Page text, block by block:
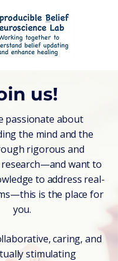
us!
passionate about
the mind and the
rigorous and
want to
to address real-
is the place for
you.
caring, and
stimulating